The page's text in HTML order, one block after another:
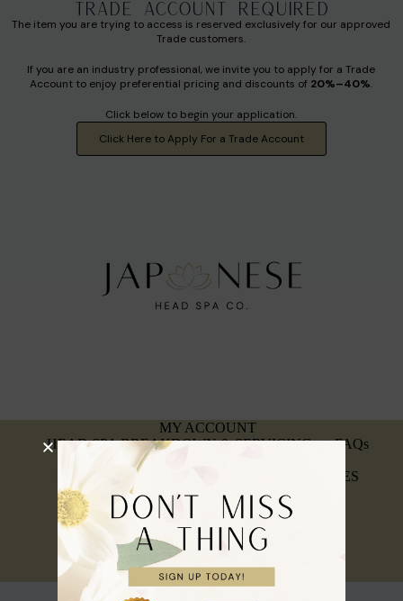
TRADE ACCOUNT REQUIRED
The item you are trying to access is reserved exclusively for our approved
Trade customers.
If you are an industry professional, we invite you to apply for a Trade
Account to enjoy preferential pricing and discounts of 20%–40%.
Click below to begin your application.
Click Here to Apply For a Trade Account
MY ACCOUNT
HEAD SPA BREAKDOWN & SERVICING
FAQs
INSURANCE & AFFILIATIONS
REFUND, RETURNS & WARRANTY POLICIES
PRIVACY POLICY
SIGN UP FOR A TRADE ACCOUNT